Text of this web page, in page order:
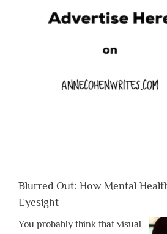
Blurred Out: How Mental
Eyesight
You probably think that visual